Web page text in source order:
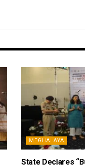
MEGHALAYA
State Declares